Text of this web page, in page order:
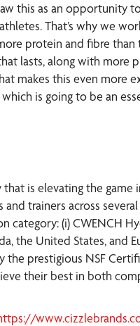
this as an opportunity
That’s why we
protein and fibre
lasts, along with more
makes this even more
which is going to be an
is elevating the game
trainers across
(i) CWENCH
the United States, and
prestigious NSF
their best in both